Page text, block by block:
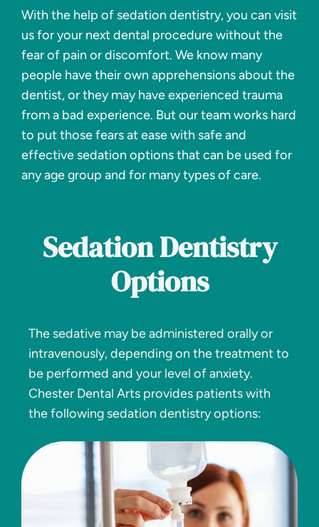
With the help of sedation dentistry, you can visit
us for your next dental procedure without the
fear of pain or discomfort. We know many
people have their own apprehensions about the
dentist, or they may have experienced trauma
from a bad experience. But our team works hard
to put those fears at ease with safe and
effective sedation options that can be used for
any age group and for many types of care.
Sedation Dentistry
Options
The sedative may be administered orally or
intravenously, depending on the treatment to
be performed and your level of anxiety.
Chester Dental Arts provides patients with
the following sedation dentistry options: